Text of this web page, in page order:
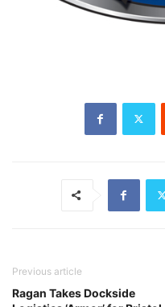
Previous article
Ragan Takes Dockside